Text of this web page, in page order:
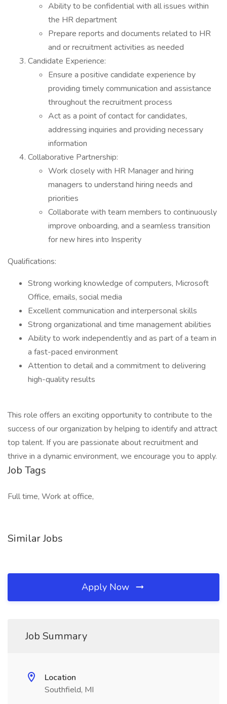
Ability to be confidential with all issues within
the HR department
Prepare reports and documents related to HR
and or recruitment activities as needed
Candidate Experience:
Ensure a positive candidate experience by
providing timely communication and assistance
throughout the recruitment process
Act as a point of contact for candidates,
addressing inquiries and providing necessary
information
Collaborative Partnership:
Work closely with HR Manager and hiring
managers to understand hiring needs and
priorities
Collaborate with team members to continuously
improve onboarding, and a seamless transition
for new hires into Insperity
Qualifications:
Strong working knowledge of computers, Microsoft
Office, emails, social media
Excellent communication and interpersonal skills
Strong organizational and time management abilities
Ability to work independently and as part of a team in
a fast-paced environment
Attention to detail and a commitment to delivering
high-quality results
This role offers an exciting opportunity to contribute to the
success of our organization by helping to identify and attract
top talent. If you are passionate about recruitment and
thrive in a dynamic environment, we encourage you to apply.
Job Tags
Full time, Work at office,
Similar Jobs
Apply Now
Job Summary
Location
Southfield, MI